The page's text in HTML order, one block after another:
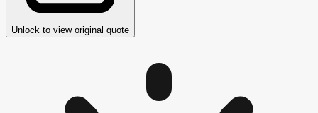
Unlock to view original quote